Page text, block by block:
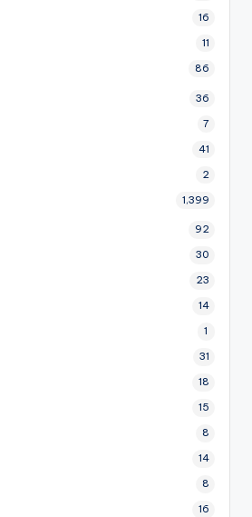
16
11
86
36
7
41
2
1,399
92
30
23
14
1
31
18
15
8
14
8
16